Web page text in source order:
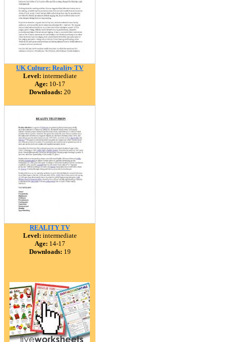
UK Culture: Reality TV
Level: intermediate
Age: 10-17
Downloads: 20
REALITY TV
Level: intermediate
Age: 14-17
Downloads: 19